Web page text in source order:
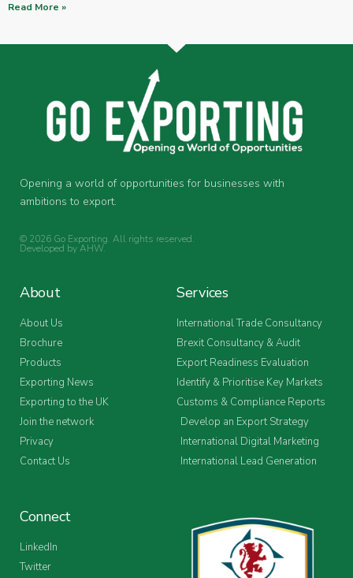
Read More »
Opening a world of opportunities for businesses with
ambitions to export.
© 2026 Go Exporting. All rights reserved.
Developed byAHW.
About
About Us
Brochure
Products
Exporting News
Exporting to the UK
Join the network
Privacy
Contact Us
Services
International Trade Consultancy
Brexit Consultancy & Audit
Export Readiness Evaluation
Identify & Prioritise Key Markets
Customs & Compliance Reports
Develop an Export Strategy
International Digital Marketing
International Lead Generation
Connect
LinkedIn
Twitter